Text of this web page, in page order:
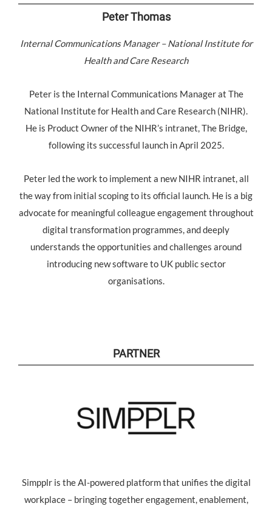
PeterThomas
Internal Communications Manager – National Institute for
Health and Care Research
Peter is the Internal Communications Manager at The
National Institute for Health and Care Research (NIHR).
He is Product Owner of the NIHR’s intranet, The Bridge,
following its successful launch in April 2025.
Peter led the work to implement a new NIHR intranet, all
the way from initial scoping to its official launch. He is a big
advocate for meaningful colleague engagement throughout
digital transformation programmes, and deeply
understands the opportunities and challenges around
introducing new software to UK public sector
organisations.
PARTNER
Simpplr is the AI-powered platform that unifies the digital
workplace – bringing together engagement, enablement,